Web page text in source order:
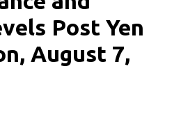
Post Yen
August 7,